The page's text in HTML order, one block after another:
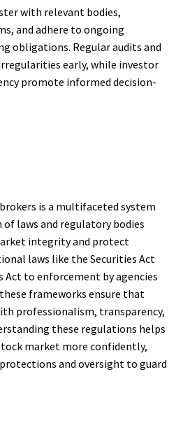
with relevant bodies,
and adhere to ongoing
obligations. Regular audits and
early, while investor
promote informed decision-
is a multifaceted system
laws and regulatory bodies
integrity and protect
laws like the Securities Act
Act to enforcement by agencies
these frameworks ensure that
professionalism, transparency,
these regulations helps
market more confidently,
and oversight to guard